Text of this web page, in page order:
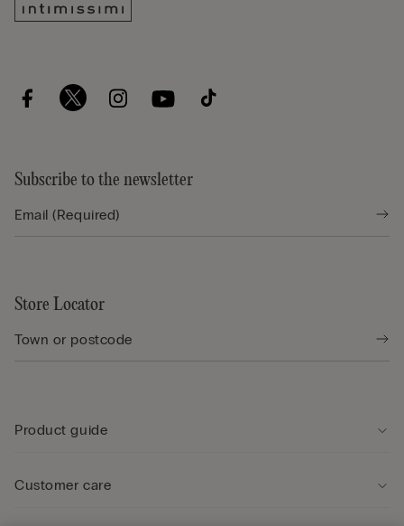
Subscribe to the newsletter
Store Locator
Product guide
Customer care